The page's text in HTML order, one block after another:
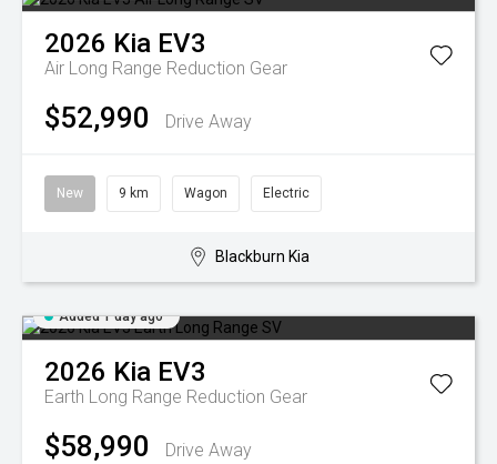
2026 Kia EV3
Air Long Range Reduction Gear
$52,990 Drive Away
New 9 km Wagon Electric
Blackburn Kia
Added 1 day ago
2026 Kia EV3
Earth Long Range Reduction Gear
$58,990 Drive Away